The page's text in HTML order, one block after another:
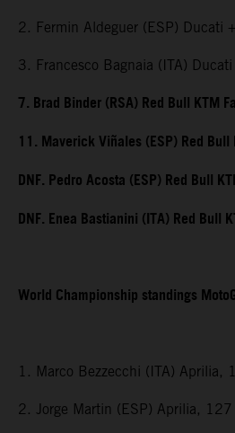
2. Fermin Aldeguer (ESP) Ducati
3. Francesco Bagnaia (ITA)
7. Brad Binder (RSA) Red Bull KTM
11. Maverick Viñales (ESP) Red
DNF. Pedro Acosta (ESP) Red Bull
DNF. Enea Bastianini (ITA) Red Bull
World Championship standings
1. Marco Bezzecchi (ITA) Aprilia,
2. Jorge Martin (ESP) Aprilia, 127